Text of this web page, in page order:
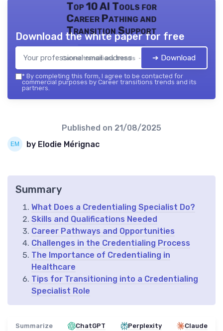
Top 10 AI Tools for
Career Pathing and
Transition Support
Career transitions trends — 2026
Download the white paper for free
➔ Download
* By completing this form, I agree to be contacted for
commercial purposes by Career transitions trends and its
partners.
Published on 21/08/2025
by Elodie Mérignac
Summary
What Does a Credentialing Specialist Do?
Skills and Qualifications Needed
Career Pathways and Opportunities
Challenges in the Credentialing Process
The Importance of Credentialing in
Healthcare
Tips for Transitioning into a Credentialing
Specialist Role
Summarize ChatGPT Perplexity Claude